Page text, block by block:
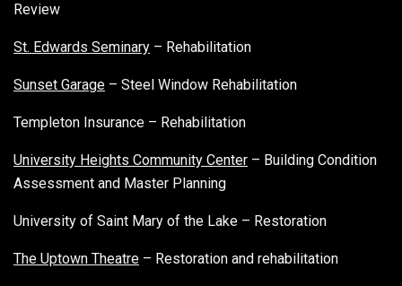
Review
St. Edwards Seminary – Rehabilitation
Sunset Garage – Steel Window Rehabilitation
Templeton Insurance – Rehabilitation
University Heights Community Center – Building Condition
Assessment and Master Planning
University of Saint Mary of the Lake – Restoration
The Uptown Theatre – Restoration and rehabilitation